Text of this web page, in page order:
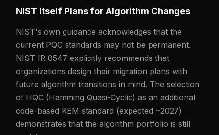
NIST Itself Plans for Algorithm Changes
NIST's own guidance acknowledges that the
current PQC standards may not be permanent.
NIST IR 8547 explicitly recommends that
organizations design their migration plans with
future algorithm transitions in mind. The selection
of HQC (Hamming Quasi-Cyclic) as an additional
code-based KEM standard (expected ~2027)
demonstrates that the algorithm portfolio is still